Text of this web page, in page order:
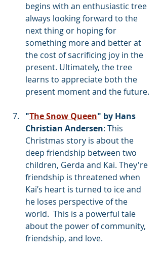
begins with an enthusiastic tree
always looking forward to the
next thing or hoping for
something more and better at
the cost of sacrificing joy in the
present. Ultimately, the tree
learns to appreciate both the
present moment and the future.
"The Snow Queen" by Hans
Christian Andersen: This
Christmas story is about the
deep friendship between two
children, Gerda and Kai. They're
friendship is threatened when
Kai’s heart is turned to ice and
he loses perspective of the
world.  This is a powerful tale
about the power of community,
friendship, and love.